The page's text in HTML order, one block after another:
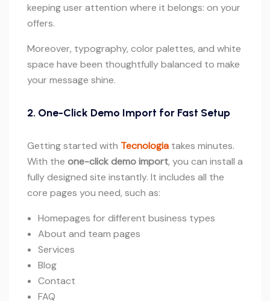
keeping user attention where it belongs: on your
offers.
Moreover, typography, color palettes, and white
space have been thoughtfully balanced to make
your message shine.
2. One-Click Demo Import for Fast Setup
Getting started with Tecnologia takes minutes.
With the one-click demo import, you can install a
fully designed site instantly. It includes all the
core pages you need, such as:
Homepages for different business types
About and team pages
Services
Blog
Contact
FAQ